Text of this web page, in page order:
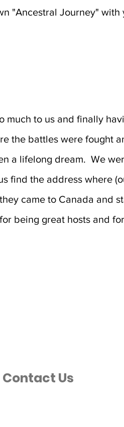
"Ancestral Journey" with
much to us and finally
the battles were fought
a lifelong dream. We
find the address where
came to Canada and
being great hosts and
Contact Us